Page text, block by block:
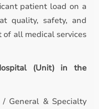
patient load on a
quality, safety, and
of all medical services
(Unit) in the
General & Specialty